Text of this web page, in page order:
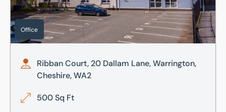
Office
Ribban Court, 20 Dallam Lane, Warrington,
Cheshire, WA2
500 Sq Ft